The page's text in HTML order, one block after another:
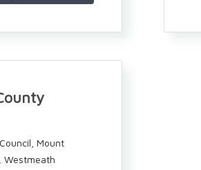
Mount
Westmeath